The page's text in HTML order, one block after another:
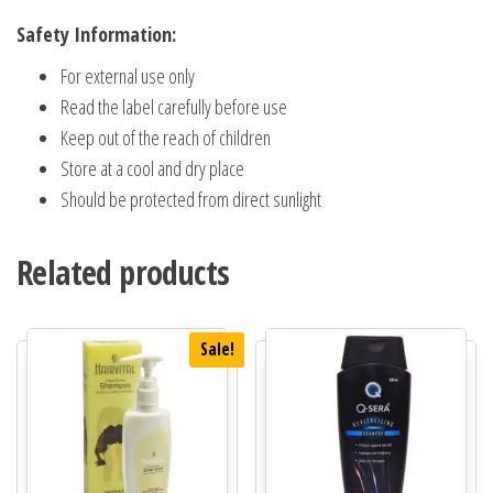
Safety Information:
For external use only
Read the label carefully before use
Keep out of the reach of children
Store at a cool and dry place
Should be protected from direct sunlight
Related products
Sale!